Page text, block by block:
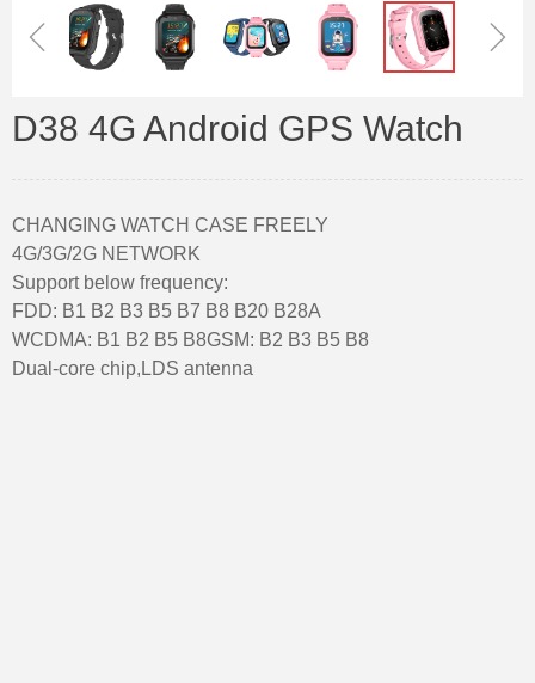
ꁆ ꁇ
D38 4G Android GPS Watch
CHANGING WATCH CASE FREELY
4G/3G/2G NETWORK
Support below frequency:
FDD: B1 B2 B3 B5 B7 B8 B20 B28A
WCDMA: B1 B2 B5 B8GSM: B2 B3 B5 B8
Dual-core chip,LDS antenna